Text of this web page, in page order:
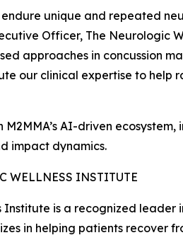
unique and repeated
Officer, The Neurologic
approaches in concussion
our clinical expertise to help
M2MMA’s AI-driven
impact dynamics.
WELLNESS INSTITUTE
Institute is a recognized
in helping patients recover